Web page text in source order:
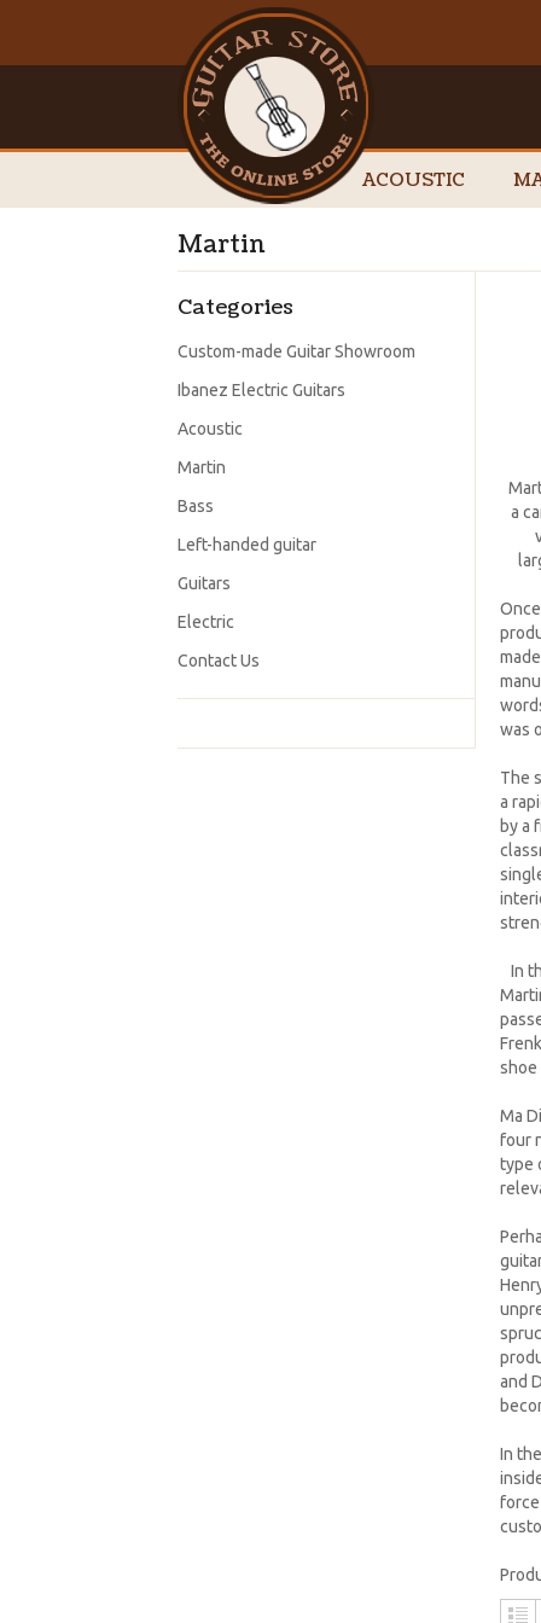
ACOUSTIC
Martin
Categories
Custom-made Guitar Showroom
Ibanez Electric Guitars
Acoustic
Martin
Bass
Left-handed guitar
Guitars
Electric
Contact Us
a
was
The
a
by a
In
shoe
Ma
four
type
and
In